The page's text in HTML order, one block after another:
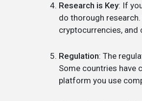
Research is Key: If
do thorough
cryptocurrencies,
Regulation: The
Some countries have
platform you use